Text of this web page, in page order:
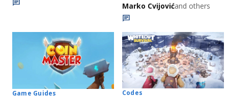
Marko Cvijovićand others
Game Guides Codes